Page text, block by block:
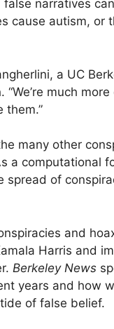
narratives
cause autism, or
a UC
much
them.”
many other
a computational
spread of
and
Harris and
Berkeley News
years and how
of false belief.